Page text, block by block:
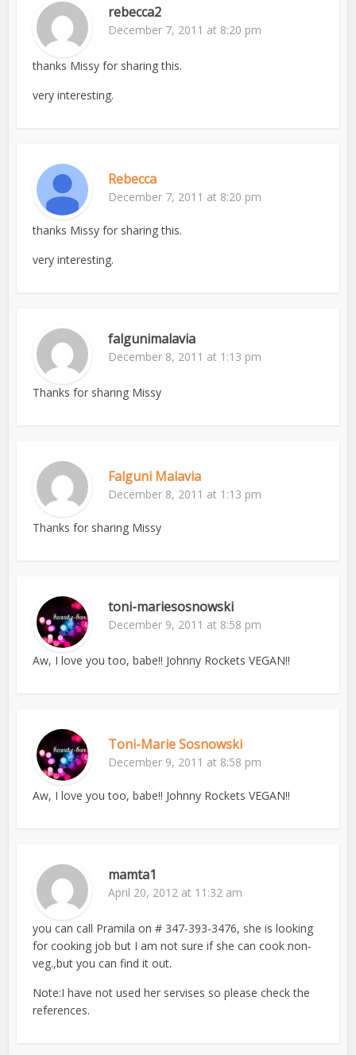
rebecca2
December 7, 2011 at 8:20 pm
thanks Missy for sharing this.
very interesting.
Rebecca
December 7, 2011 at 8:20 pm
thanks Missy for sharing this.
very interesting.
falgunimalavia
December 8, 2011 at 1:13 pm
Thanks for sharing Missy
Falguni Malavia
December 8, 2011 at 1:13 pm
Thanks for sharing Missy
toni-mariesosnowski
December 9, 2011 at 8:58 pm
Aw, I love you too, babe!! Johnny Rockets VEGAN!!
Toni-Marie Sosnowski
December 9, 2011 at 8:58 pm
Aw, I love you too, babe!! Johnny Rockets VEGAN!!
mamta1
April 20, 2012 at 11:32 am
you can call Pramila on # 347-393-3476, she is looking
for cooking job but I am not sure if she can cook non-
veg.,but you can find it out.
Note:I have not used her servises so please check the
references.